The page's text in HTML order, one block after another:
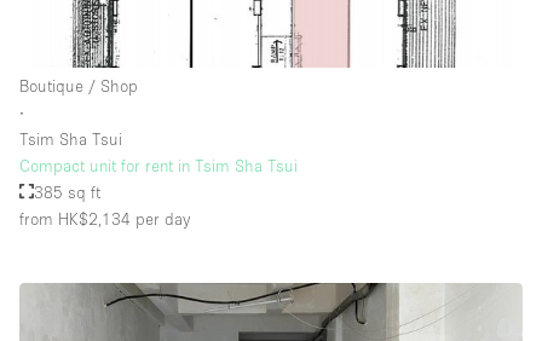
Whitebox / Minimal
Window Display
Floor/Access
Basement
Ground floor street
Boutique / Shop
∙
Tsim Sha Tsui
Compact unit for rent in Tsim Sha Tsui
385 sq ft
from HK$2,134 per day